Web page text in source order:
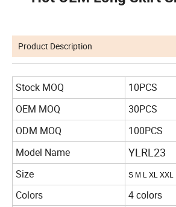
Product Description
Stock MOQ
10PCS
OEM MOQ
30PCS
ODM MOQ
100PCS
Model Name
YLRL23
Size S M L XL XXL
Colors 4 colors